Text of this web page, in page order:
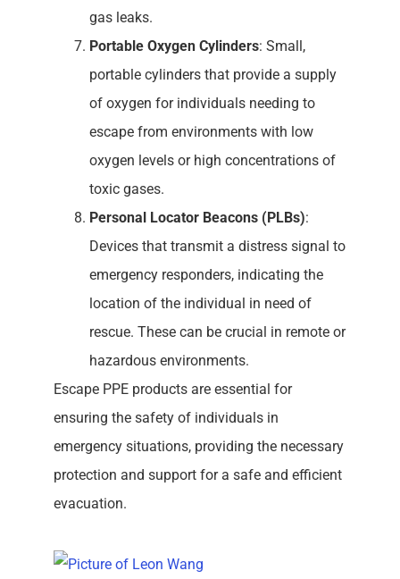
gas leaks.
Portable Oxygen Cylinders: Small,
portable cylinders that provide a supply
of oxygen for individuals needing to
escape from environments with low
oxygen levels or high concentrations of
toxic gases.
Personal Locator Beacons (PLBs):
Devices that transmit a distress signal to
emergency responders, indicating the
location of the individual in need of
rescue. These can be crucial in remote or
hazardous environments.
Escape PPE products are essential for
ensuring the safety of individuals in
emergency situations, providing the necessary
protection and support for a safe and efficient
evacuation.